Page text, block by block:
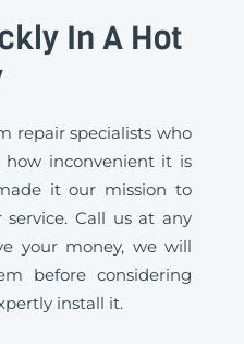
In A Hot
repair specialists who
how inconvenient it is
it our mission to
Call us at any
your money, we will
before considering
install it.